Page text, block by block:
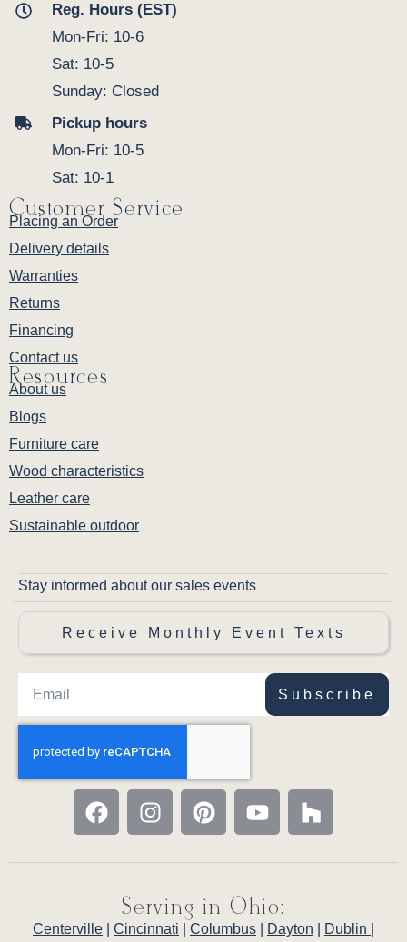
Reg. Hours (EST)
Mon-Fri: 10-6
Sat: 10-5
Sunday: Closed
Pickup hours
Mon-Fri: 10-5
Sat: 10-1
Customer Service
Placing an Order
Delivery details
Warranties
Returns
Financing
Contact us
Resources
About us
Blogs
Furniture care
Wood characteristics
Leather care
Sustainable outdoor
Stay informed about our sales events
Receive Monthly Event Texts
Subscribe
Serving in Ohio:
Centerville Cincinnati Columbus Dayton Dublin